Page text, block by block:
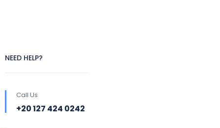
NEED HELP?
Call Us
+20 127 424 0242